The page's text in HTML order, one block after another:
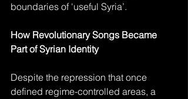
boundaries of 'useful Syria’.
How Revolutionary Songs Became
Part of Syrian Identity
Despite the repression that once
defined regime-controlled areas, a